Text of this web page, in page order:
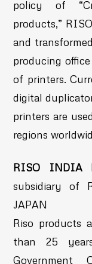
policy of
products,”
and
producing
of printers.
digital
printers are
regions
RISO INDIA
subsidiary of
JAPAN
Riso products
than 25
Government